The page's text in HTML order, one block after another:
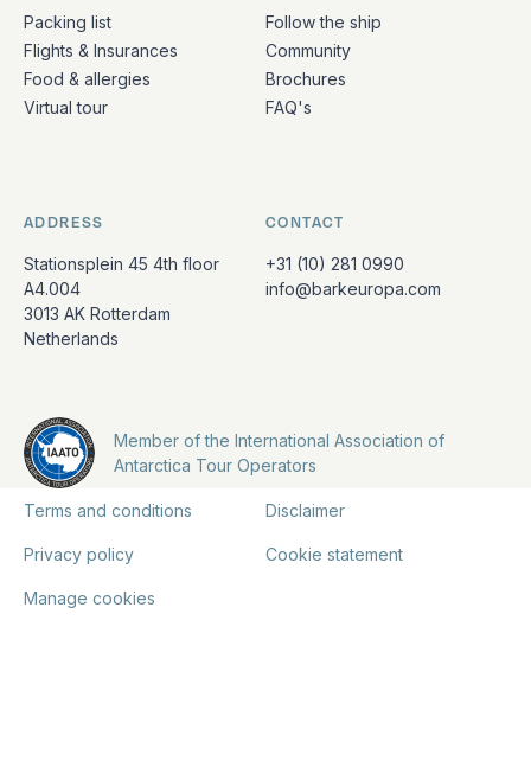
Packing list
Flights & Insurances
Food & allergies
Virtual tour
Follow the ship
Community
Brochures
FAQ's
ADDRESS
Stationsplein 45 4th floor
A4.004
3013 AK Rotterdam
Netherlands
CONTACT
+31 (10) 281 0990
info@barkeuropa.com
Member of the International Association of
Antarctica Tour Operators
Terms and conditions Disclaimer
Privacy policy Cookie statement
Manage cookies